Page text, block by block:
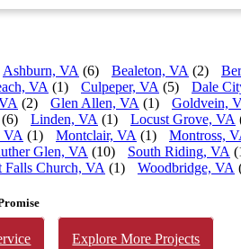
Ashburn, VA (6) Bealeton, VA (2)
VA (1) Culpeper, VA (5) Dale
(2) Glen Allen, VA (1) Goldvein,
(6) Linden, VA (1) Locust Grove, VA
VA (1) Montclair, VA (1) Montross,
Glen, VA (10) South Riding, VA
Falls Church, VA (1) Woodbridge, VA
Explore More Projects